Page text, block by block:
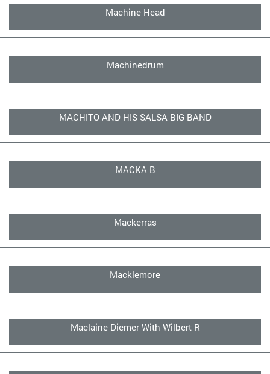
Machine Head
Machinedrum
MACHITO AND HIS SALSA BIG BAND
MACKA B
Mackerras
Macklemore
Maclaine Diemer With Wilbert R